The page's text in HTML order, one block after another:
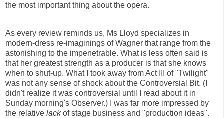
the most important thing about the opera.
As every review reminds us, Ms Lloyd specializes in
modern-dress re-imaginings of Wagner that range from the
astonishing to the impenetrable. What is less often said is
that her greatest strength as a producer is that she knows
when to shut-up. What I took away from Act III of "Twilight"
was not any sense of shock about the Controversial Bit. (I
didn'trealize it was controversial until I read about it in
Sunday morning's Observer.) I was far more impressed by
the relative lackof stage business and "production ideas".